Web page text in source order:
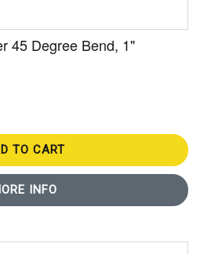
45 Degree Bend, 1"
TO CART
INFO